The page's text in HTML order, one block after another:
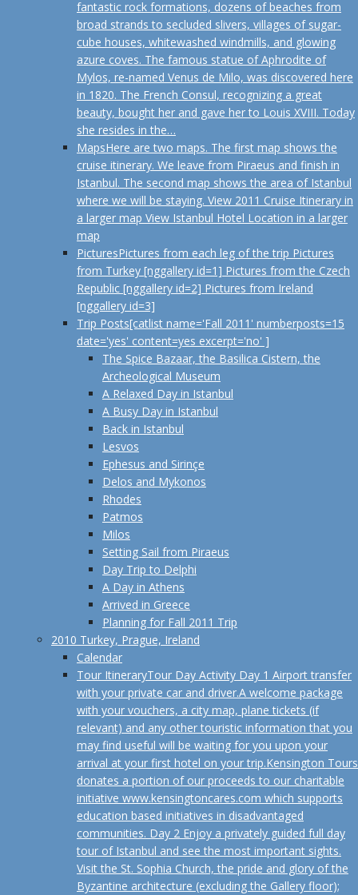
fantastic rock formations, dozens of beaches from
broad strands to secluded slivers, villages of sugar-
cube houses, whitewashed windmills, and glowing
azure coves. The famous statue of Aphrodite of
Mylos, re-named Venus de Milo, was discovered here
in 1820. The French Consul, recognizing a great
beauty, bought her and gave her to Louis XVIII. Today
she resides in the…
MapsHere are two maps. The first map shows the
cruise itinerary. We leave from Piraeus and finish in
Istanbul. The second map shows the area of Istanbul
where we will be staying. View 2011 Cruise Itinerary in
a larger map View Istanbul Hotel Location in a larger
map
PicturesPictures from each leg of the trip Pictures
from Turkey [nggallery id=1] Pictures from the Czech
Republic [nggallery id=2] Pictures from Ireland
[nggallery id=3]
Trip Posts[catlist name='Fall 2011' numberposts=15
date='yes' content=yes excerpt='no' ]
The Spice Bazaar, the Basilica Cistern, the
Archeological Museum
A Relaxed Day in Istanbul
A Busy Day in Istanbul
Back in Istanbul
Lesvos
Ephesus and Sirinçe
Delos and Mykonos
Rhodes
Patmos
Milos
Setting Sail from Piraeus
Day Trip to Delphi
A Day in Athens
Arrived in Greece
Planning for Fall 2011 Trip
2010 Turkey, Prague, Ireland
Calendar
Tour ItineraryTour Day Activity Day 1 Airport transfer
with your private car and driver.A welcome package
with your vouchers, a city map, plane tickets (if
relevant) and any other touristic information that you
may find useful will be waiting for you upon your
arrival at your first hotel on your trip.Kensington Tours
donates a portion of our proceeds to our charitable
initiative www.kensingtoncares.com which supports
education based initiatives in disadvantaged
communities. Day 2 Enjoy a privately guided full day
tour of Istanbul and see the most important sights.
Visit the St. Sophia Church, the pride and glory of the
Byzantine architecture (excluding the Gallery floor);